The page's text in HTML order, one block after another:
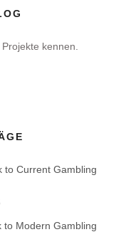
kennen.
to Current Gambling
to Modern Gambling